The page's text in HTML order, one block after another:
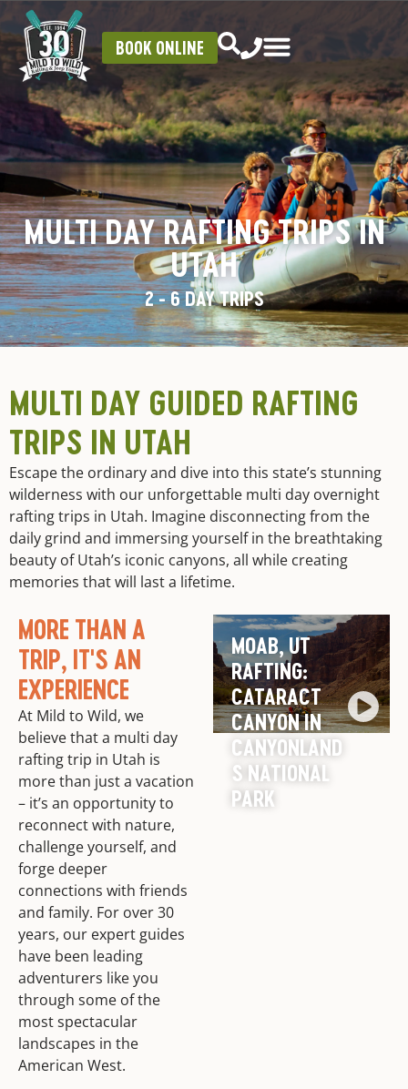
BOOK ONLINE
MULTI DAY RAFTING TRIPS IN
UTAH
2 - 6 DAY TRIPS
MULTI DAY GUIDED RAFTING
TRIPS IN UTAH
Escape the ordinary and dive into this state’s stunning
wilderness with our unforgettable multi day overnight
rafting trips in Utah. Imagine disconnecting from the
daily grind and immersing yourself in the breathtaking
beauty of Utah’s iconic canyons, all while creating
memories that will last a lifetime.
MORE THAN A
TRIP, IT'S AN
EXPERIENCE
At Mild to Wild, we
believe that a multi day
rafting trip in Utah is
more than just a vacation
– it’s an opportunity to
reconnect with nature,
challenge yourself, and
forge deeper
connections with friends
and family. For over 30
years, our expert guides
have been leading
adventurers like you
through some of the
most spectacular
landscapes in the
American West.
MOAB, UT
RAFTING:
CATARACT
CANYON IN
CANYONLAND
S NATIONAL
PARK